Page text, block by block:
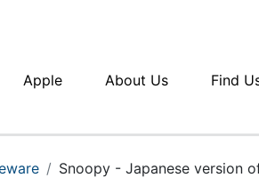
Apple About Us Find
Snoopy - Japanese version